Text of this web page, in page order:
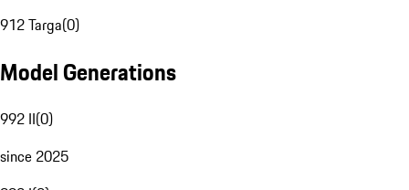
912 Targa(0)
Model Generations
992 II(0)
since 2025